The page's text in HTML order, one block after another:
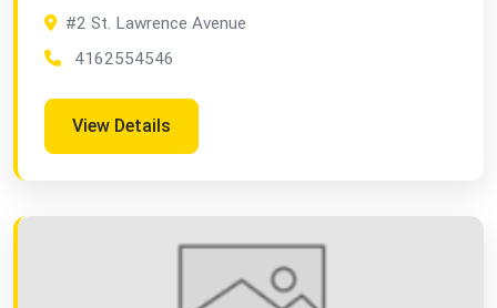
#2 St. Lawrence Avenue
4162554546
View Details